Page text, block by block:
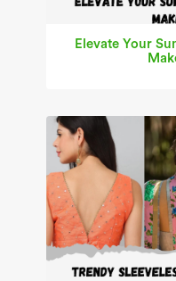
Elevate Your